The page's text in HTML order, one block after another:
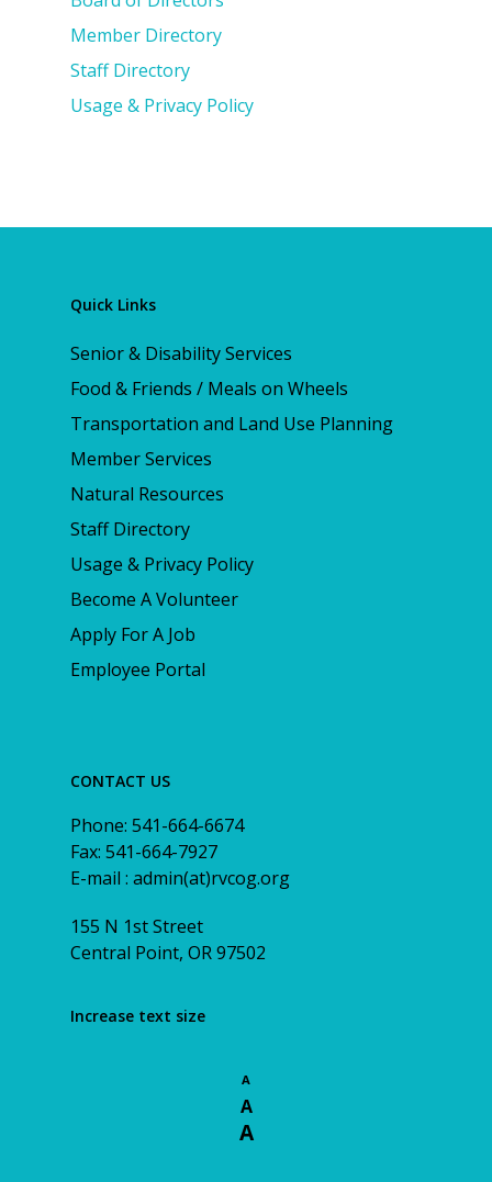
Member Directory
Staff Directory
Usage & Privacy Policy
Quick Links
Senior & Disability Services
Food & Friends / Meals on Wheels
Transportation and Land Use Planning
Member Services
Natural Resources
Staff Directory
Usage & Privacy Policy
Become A Volunteer
Apply For A Job
Employee Portal
CONTACT US
Phone: 541-664-6674
Fax: 541-664-7927
E-mail : admin(at)rvcog.org
155 N 1st Street
Central Point, OR 97502
Increase text size
A
A
A